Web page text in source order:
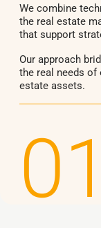
We combine
the real estate
that support
Our approach
the real needs of
estate assets.
01